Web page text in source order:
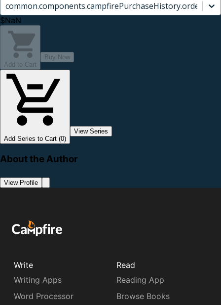
$NaN
Add to Cart
Buy Now
Add Series to Cart (0)
View Series
About the Author
View Profile
Write
Writing Apps
Word Processor
Read
Reading App
Browse Books